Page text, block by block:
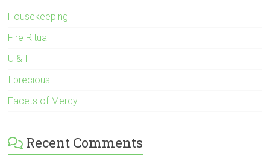
Housekeeping
Fire Ritual
U & I
I precious
Facets of Mercy
Recent Comments